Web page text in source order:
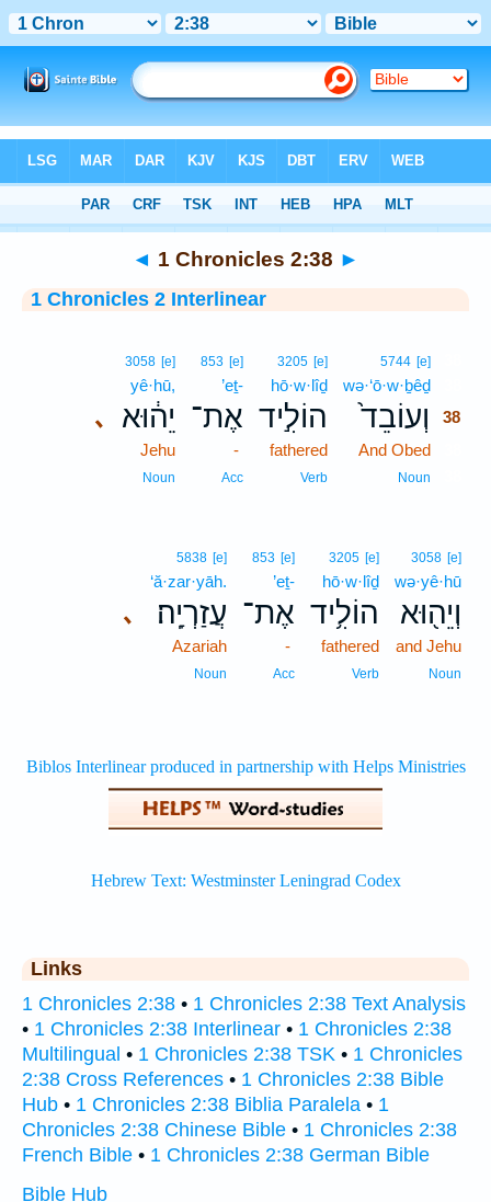
> 1 Chronicles 2:38
◄ 1 Chronicles 2:38 ►
1 Chronicles 2 Interlinear
5744 [e]
wə·‘ō·w·ḇêḏ
וְעוֹבֵד֙
38
And Obed
Noun
3205 [e]
hō·w·lîḏ
הוֹלִ֣יד
fathered
Verb
853 [e]
’eṯ-
אֶת־
-
Acc
､
3058 [e]
yê·hū,
יֵה֔וּא
Jehu
Noun
3058 [e]
wə·yê·hū
וְיֵה֖וּא
and Jehu
Noun
3205 [e]
hō·w·lîḏ
הוֹלִ֥יד
fathered
Verb
853 [e]
’eṯ-
אֶת־
-
Acc
､
5838 [e]
‘ă·zar·yāh.
עֲזַרְיָֽה׃
Azariah
Noun
Links
1 Chronicles 2:38 • 1 Chronicles 2:38 Text Analysis
• 1 Chronicles 2:38 Interlinear • 1 Chronicles 2:38
Multilingual • 1 Chronicles 2:38 TSK • 1 Chronicles
2:38 Cross References • 1 Chronicles 2:38 Bible
Hub • 1 Chronicles 2:38 Biblia Paralela • 1
Chronicles 2:38 Chinese Bible • 1 Chronicles 2:38
French Bible • 1 Chronicles 2:38 German Bible
Bible Hub